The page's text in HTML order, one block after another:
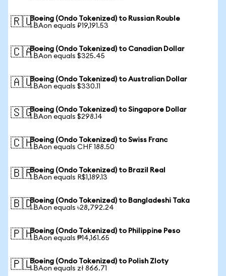
🇷🇺Boeing (Ondo Tokenized) to Russian Rouble
1 BAon equals ₽19,191.53
🇨🇦Boeing (Ondo Tokenized) to Canadian Dollar
1 BAon equals $325.45
🇦🇺Boeing (Ondo Tokenized) to Australian Dollar
1 BAon equals $330.11
🇸🇬Boeing (Ondo Tokenized) to Singapore Dollar
1 BAon equals $298.14
🇨🇭Boeing (Ondo Tokenized) to Swiss Franc
1 BAon equals CHF 188.50
🇧🇷Boeing (Ondo Tokenized) to Brazil Real
1 BAon equals R$1,189.13
🇧🇩Boeing (Ondo Tokenized) to Bangladeshi Taka
1 BAon equals ৳28,792.24
🇵🇭Boeing (Ondo Tokenized) to Philippine Peso
1 BAon equals ₱14,161.65
🇵🇱Boeing (Ondo Tokenized) to Polish Zloty
1 BAon equals zł 866.71